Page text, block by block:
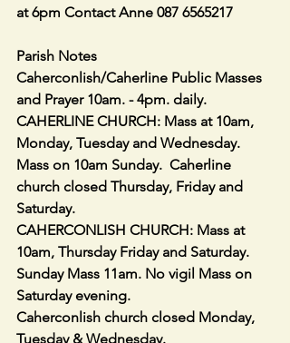
at 6pm Contact Anne 087 6565217
Parish Notes
Caherconlish/Caherline Public Masses
and Prayer 10am. - 4pm. daily.
CAHERLINE CHURCH: Mass at 10am,
Monday, Tuesday and Wednesday.
Mass on 10am Sunday.  Caherline
church closed Thursday, Friday and
Saturday.
CAHERCONLISH CHURCH: Mass at
10am, Thursday Friday and Saturday.
Sunday Mass 11am. No vigil Mass on
Saturday evening.
Caherconlish church closed Monday,
Tuesday & Wednesday.